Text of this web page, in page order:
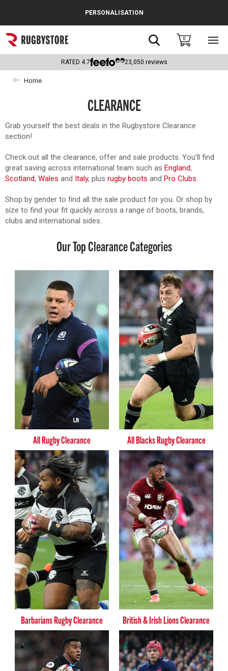
Popular Searches
Rugby Boots
England
Headguards & Scrum Caps
Kids Rugby Boots
Shoulder Pads
PERSONALISATION
Search0
RATED 4.7 23,050 reviews
Home
CLEARANCE
Grab yourself the best deals in the Rugbystore Clearance
section!
Check out all the clearance, offer and sale products. You’ll find
great saving across international team such as England,
Scotland, Wales and Italy, plus rugby boots and Pro Clubs.
Shop by gender to find all the sale product for you. Or shop by
size to find your fit quickly across a range of boots, brands,
clubs and international sides.
Our Top Clearance Categories
All Rugby Clearance All Blacks Rugby Clearance
Barbarians Rugby Clearance British & Irish Lions Clearance